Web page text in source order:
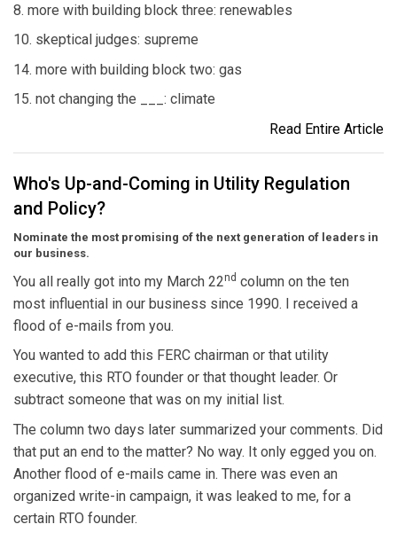
8. more with building block three: renewables
10. skeptical judges: supreme
14. more with building block two: gas
15. not changing the ___: climate
Read Entire Article
Who's Up-and-Coming in Utility Regulation
and Policy?
Nominate the most promising of the next generation of leaders in
our business.
You all really got into my March 22nd column on the ten
most influential in our business since 1990. I received a
flood of e-mails from you.
You wanted to add this FERC chairman or that utility
executive, this RTO founder or that thought leader. Or
subtract someone that was on my initial list.
The column two days later summarized your comments. Did
that put an end to the matter? No way. It only egged you on.
Another flood of e-mails came in. There was even an
organized write-in campaign, it was leaked to me, for a
certain RTO founder.